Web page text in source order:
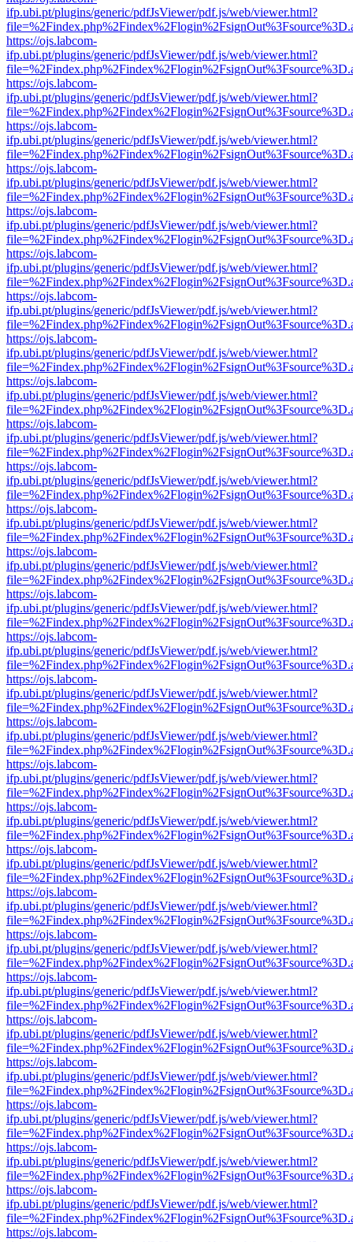
ifp.ubi.pt/plugins/generic/pdfJsViewer/pdf.js/web/viewer.html?
https://ojs.labcom-
ifp.ubi.pt/plugins/generic/pdfJsViewer/pdf.js/web/viewer.html?
https://ojs.labcom-
ifp.ubi.pt/plugins/generic/pdfJsViewer/pdf.js/web/viewer.html?
https://ojs.labcom-
ifp.ubi.pt/plugins/generic/pdfJsViewer/pdf.js/web/viewer.html?
https://ojs.labcom-
ifp.ubi.pt/plugins/generic/pdfJsViewer/pdf.js/web/viewer.html?
https://ojs.labcom-
ifp.ubi.pt/plugins/generic/pdfJsViewer/pdf.js/web/viewer.html?
https://ojs.labcom-
ifp.ubi.pt/plugins/generic/pdfJsViewer/pdf.js/web/viewer.html?
https://ojs.labcom-
ifp.ubi.pt/plugins/generic/pdfJsViewer/pdf.js/web/viewer.html?
https://ojs.labcom-
ifp.ubi.pt/plugins/generic/pdfJsViewer/pdf.js/web/viewer.html?
https://ojs.labcom-
ifp.ubi.pt/plugins/generic/pdfJsViewer/pdf.js/web/viewer.html?
https://ojs.labcom-
ifp.ubi.pt/plugins/generic/pdfJsViewer/pdf.js/web/viewer.html?
https://ojs.labcom-
ifp.ubi.pt/plugins/generic/pdfJsViewer/pdf.js/web/viewer.html?
https://ojs.labcom-
ifp.ubi.pt/plugins/generic/pdfJsViewer/pdf.js/web/viewer.html?
https://ojs.labcom-
ifp.ubi.pt/plugins/generic/pdfJsViewer/pdf.js/web/viewer.html?
https://ojs.labcom-
ifp.ubi.pt/plugins/generic/pdfJsViewer/pdf.js/web/viewer.html?
https://ojs.labcom-
ifp.ubi.pt/plugins/generic/pdfJsViewer/pdf.js/web/viewer.html?
https://ojs.labcom-
ifp.ubi.pt/plugins/generic/pdfJsViewer/pdf.js/web/viewer.html?
https://ojs.labcom-
ifp.ubi.pt/plugins/generic/pdfJsViewer/pdf.js/web/viewer.html?
https://ojs.labcom-
ifp.ubi.pt/plugins/generic/pdfJsViewer/pdf.js/web/viewer.html?
https://ojs.labcom-
ifp.ubi.pt/plugins/generic/pdfJsViewer/pdf.js/web/viewer.html?
https://ojs.labcom-
ifp.ubi.pt/plugins/generic/pdfJsViewer/pdf.js/web/viewer.html?
https://ojs.labcom-
ifp.ubi.pt/plugins/generic/pdfJsViewer/pdf.js/web/viewer.html?
https://ojs.labcom-
ifp.ubi.pt/plugins/generic/pdfJsViewer/pdf.js/web/viewer.html?
https://ojs.labcom-
ifp.ubi.pt/plugins/generic/pdfJsViewer/pdf.js/web/viewer.html?
https://ojs.labcom-
ifp.ubi.pt/plugins/generic/pdfJsViewer/pdf.js/web/viewer.html?
https://ojs.labcom-
ifp.ubi.pt/plugins/generic/pdfJsViewer/pdf.js/web/viewer.html?
https://ojs.labcom-
ifp.ubi.pt/plugins/generic/pdfJsViewer/pdf.js/web/viewer.html?
https://ojs.labcom-
ifp.ubi.pt/plugins/generic/pdfJsViewer/pdf.js/web/viewer.html?
https://ojs.labcom-
ifp.ubi.pt/plugins/generic/pdfJsViewer/pdf.js/web/viewer.html?
https://ojs.labcom-